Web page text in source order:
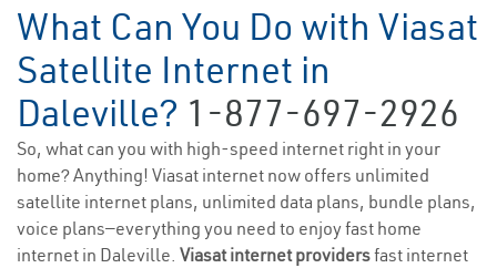
What Can You Do with Viasat
Satellite Internet in
Daleville? 1-877-697-2926
So, what can you with high-speed internet right in your
home? Anything! Viasat internet now offers unlimited
satellite internet plans, unlimited data plans, bundle plans,
voice plans—everything you need to enjoy fast home
internet in Daleville. Viasat internet providersfast internet